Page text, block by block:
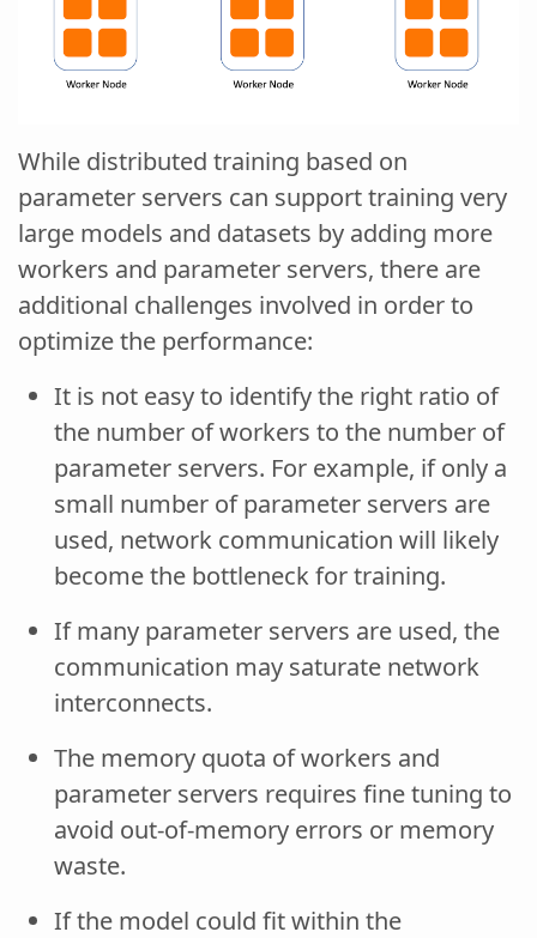
While distributed training based on
parameter servers can support training very
large models and datasets by adding more
workers and parameter servers, there are
additional challenges involved in order to
optimize the performance:
It is not easy to identify the right ratio of
the number of workers to the number of
parameter servers. For example, if only a
small number of parameter servers are
used, network communication will likely
become the bottleneck for training.
If many parameter servers are used, the
communication may saturate network
interconnects.
The memory quota of workers and
parameter servers requires fine tuning to
avoid out-of-memory errors or memory
waste.
If the model could fit within the